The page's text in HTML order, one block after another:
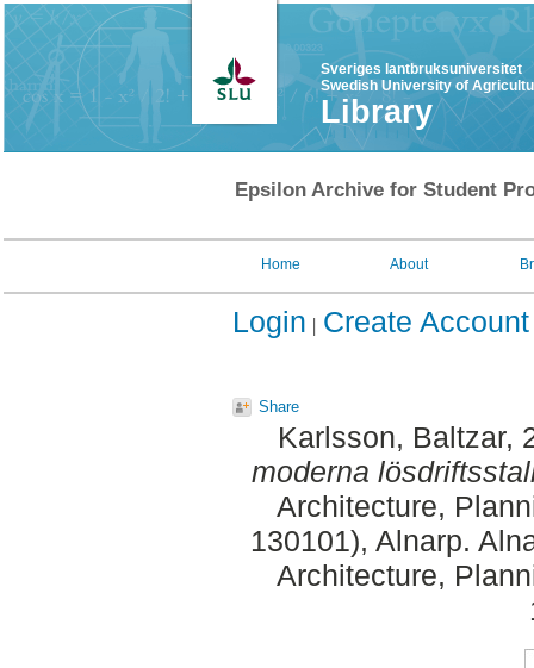
Sveriges lantbruksuniversitet
Swedish University of
Library
Epsilon Archive for Student
Home About
Login Create Account
Share
Karlsson, Baltzar,
moderna
Architecture,
130101), Alnarp.
Architecture,